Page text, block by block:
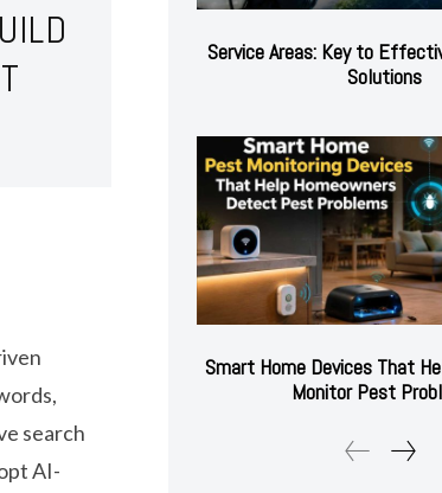
search
AI-
Service Areas: Key to
Solutions
Smart Home Devices That
Monitor Pest